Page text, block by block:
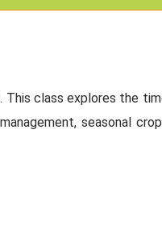
This class explores the
seasonal